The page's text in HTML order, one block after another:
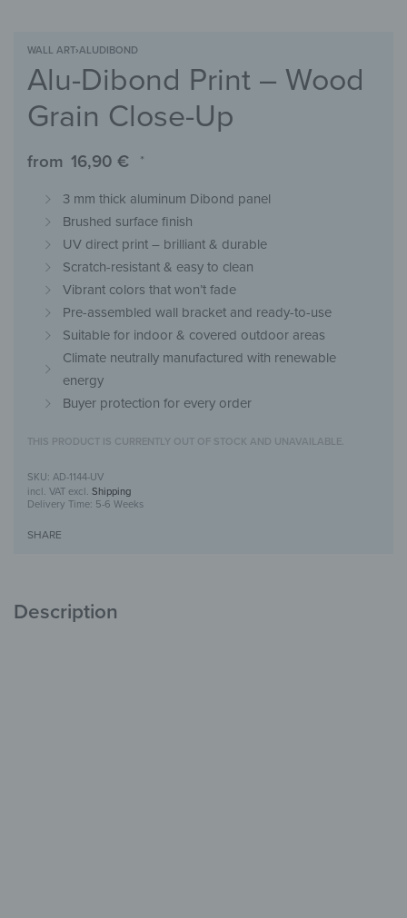
WALL ART›ALUDIBOND
Alu-Dibond Print – Wood
Grain Close-Up
from 16,90 € *
3 mm thick aluminum Dibond panel
Brushed surface finish
UV direct print – brilliant & durable
Scratch-resistant & easy to clean
Vibrant colors that won’t fade
Pre-assembled wall bracket and ready-to-use
Suitable for indoor & covered outdoor areas
Climate neutrally manufactured with renewable
energy
Buyer protection for every order
THIS PRODUCT IS CURRENTLY OUT OF STOCK AND UNAVAILABLE.
AD-1144-UV
incl. VAT excl. Shipping
Delivery Time: 5-6 Weeks
SHARE
Description